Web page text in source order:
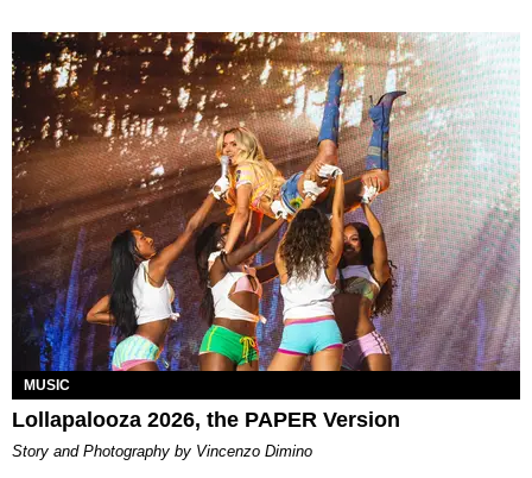
MUSIC
Lollapalooza 2026, the PAPER Version
Story and Photography by Vincenzo Dimino